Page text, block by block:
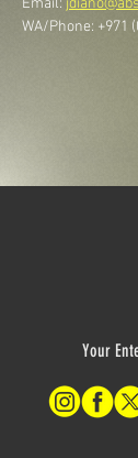
Email:
WA/Phone: +971
Your